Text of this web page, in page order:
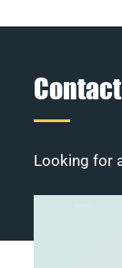
Contact
Looking for